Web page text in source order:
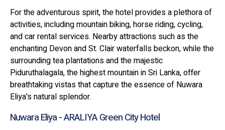
For the adventurous spirit, the hotel provides a plethora of
activities, including mountain biking, horse riding, cycling,
and car rental services. Nearby attractions such as the
enchanting Devon and St. Clair waterfalls beckon, while the
surrounding tea plantations and the majestic
Piduruthalagala, the highest mountain in Sri Lanka, offer
breathtaking vistas that capture the essence of Nuwara
Eliya's natural splendor.
Nuwara Eliya - ARALIYA Green City Hotel